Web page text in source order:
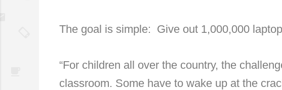
The goal is simple: Give out 1,000,000
“For children all over the country, the
classroom. Some have to wake up at the